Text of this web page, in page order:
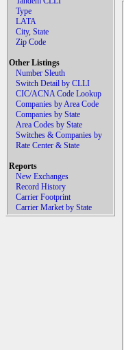
Type
LATA
City, State
Zip Code
Other Listings
Number Sleuth
Switch Detail by CLLI
CIC/ACNA Code Lookup
Companies by Area Code
Companies by State
Area Codes by State
Switches & Companies by
Rate Center & State
Reports
New Exchanges
Record History
Carrier Footprint
Carrier Market by State